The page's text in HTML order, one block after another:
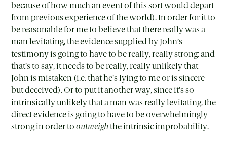
because of how much an event of this sort would depart
from previous experience of the world). In order for it to
be reasonable for me to believe that there really was a
man levitating, the evidence supplied by John’s
testimony is going to have to be really, really strong: and
that’s to say, it needs to be really, really unlikely that
John is mistaken (i.e. that he’s lying to me or is sincere
but deceived). Or to put it another way, since it’s so
intrinsically unlikely that a man was really levitating, the
direct evidence is going to have to be overwhelmingly
strong in order to outweighthe intrinsic improbability.